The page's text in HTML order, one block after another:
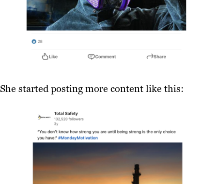
She started posting more content like this: